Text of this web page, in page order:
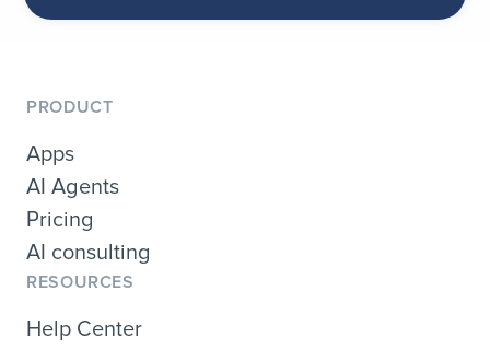
PRODUCT
Apps
AI Agents
Pricing
AI consulting
RESOURCES
Help Center